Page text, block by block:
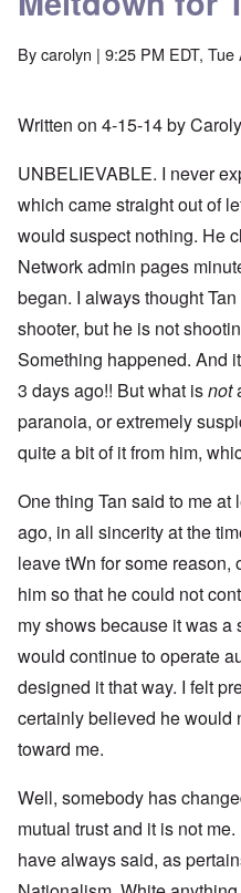
Bycarolyn | 9:25 PM EDT,
Written on 4-15-14 by
UNBELIEVABLE. I never
which came straight out of
would suspect nothing. He
Network admin pages
began. I always thought
shooter, but he is not
Something happened. And
3 days ago!! But what isnot
paranoia, or extremely
quite a bit of it from him,
One thing Tan said to me
ago, in all sincerity at the
leave tWn for some
him so that he could not
my shows because it was a
would continue to operate
designed it that way. I felt
certainly believed he would
toward me.
Well, somebody has
mutual trust and it is not
have always said, as